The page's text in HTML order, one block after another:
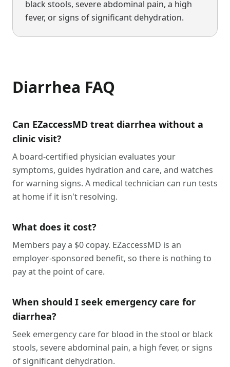
black stools, severe abdominal pain, a high
fever, or signs of significant dehydration.
Diarrhea FAQ
Can EZaccessMD treat diarrhea without a
clinic visit?
A board-certified physician evaluates your
symptoms, guides hydration and care, and watches
for warning signs. A medical technician can run tests
at home if it isn't resolving.
What does it cost?
Members pay a $0 copay. EZaccessMD is an
employer-sponsored benefit, so there is nothing to
pay at the point of care.
When should I seek emergency care for
diarrhea?
Seek emergency care for blood in the stool or black
stools, severe abdominal pain, a high fever, or signs
of significant dehydration.